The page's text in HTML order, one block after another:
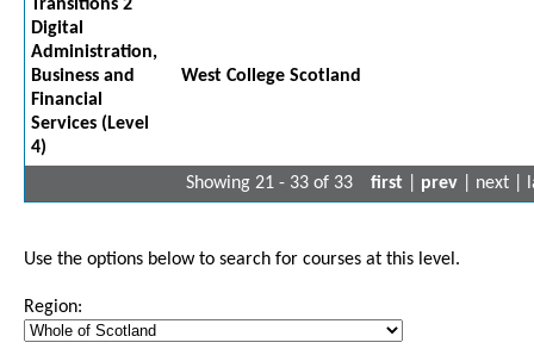
Transitions 2
Digital
Administration,
Business and
Financial
Services (Level
4)
West College Scotland
Showing 21 - 33 of 33 first prev | next |
Use the options below to search for courses at this level.
Region: